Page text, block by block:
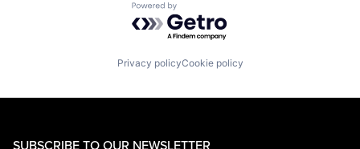
Powered by Getro.com
Privacy policyCookie policy
SUBSCRIBE TO OUR NEWSLETTER